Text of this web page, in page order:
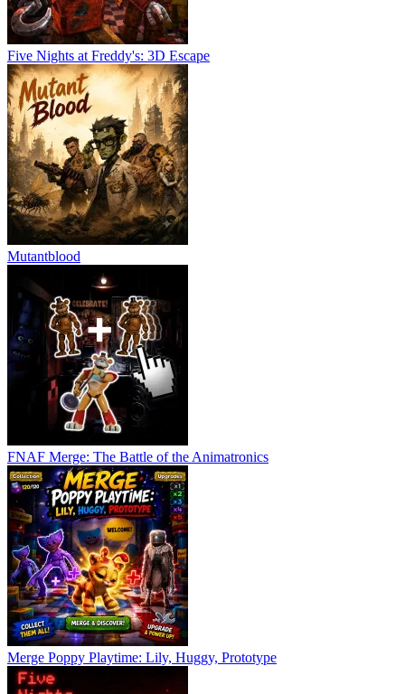
Five Nights at Freddy's: 3D Escape
Mutantblood
FNAF Merge: The Battle of the Animatronics
Merge Poppy Playtime: Lily, Huggy, Prototype